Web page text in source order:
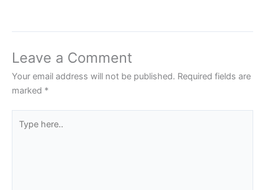
Leave a Comment
Your email address will not be published. Required fields are
marked *
here..